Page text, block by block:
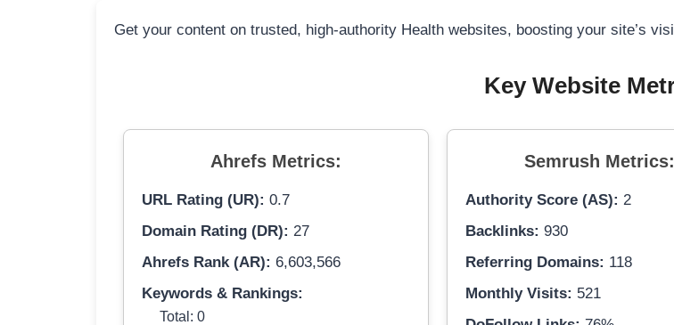
Get your content on trusted, high-authority Health websites, boosting your site’s
Key Website
Ahrefs Metrics:
URL Rating (UR): 0.7
Domain Rating (DR): 27
Ahrefs Rank (AR): 6,603,566
Keywords & Rankings:
Total: 0
Semrush Metrics:
Authority Score (AS): 2
Backlinks: 930
Referring Domains: 118
Monthly Visits: 521